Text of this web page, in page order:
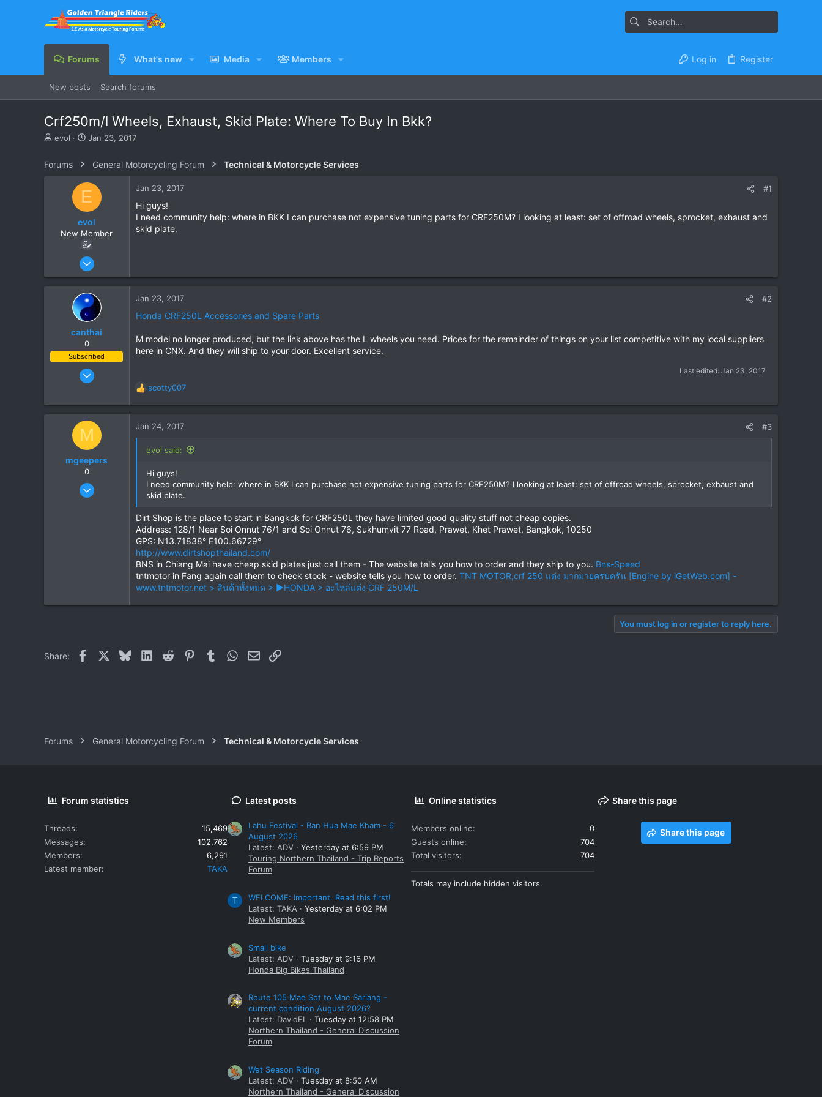
Forums What's new Media Members Log in Register
New posts Search forums
Crf250m/l Wheels, Exhaust, Skid Plate: Where To Buy In Bkk?
T
e
evol
S
t
d
a
t
e
Jan 23, 2017
Forums General Motorcycling Forum Technical & Motorcycle Services
E
evol
New Member
Jan 23, 2017
3
Jan 23, 2017 #1
Hi guys!
I need community help: where in BKK I can purchase not expensive tuning parts for CRF250M? I looking at least: set of offroad wheels, sprocket, exhaust and
skid plate.
canthai
0
Subscribed
Apr 8, 2015
43
Jan 23, 2017 #2
Honda CRF250L Accessories and Spare Parts
M model no longer produced, but the link above has the L wheels you need. Prices for the remainder of things on your list competitive with my local suppliers
here in CNX. And they will ship to your door. Excellent service.
Last edited: Jan 23, 2017
R
c
t
scotty007
M
mgeepers
0
Dec 1, 2013
Jan 24, 2017 #3
evol said:
Hi guys!
I need community help: where in BKK I can purchase not expensive tuning parts for CRF250M? I looking at least: set of offroad wheels, sprocket, exhaust and
skid plate.
Dirt Shop is the place to start in Bangkok for CRF250L they have limited good quality stuff not cheap copies.
Address: 128/1 Near Soi Onnut 76/1 and Soi Onnut 76, Sukhumvit 77 Road, Prawet, Khet Prawet, Bangkok, 10250
GPS: N13.71838° E100.66729°
http://www.dirtshopthailand.com/
BNS in Chiang Mai have cheap skid plates just call them - The website tells you how to order and they ship to you. Bns-Speed
tntmotor in Fang again call them to check stock - website tells you how to order. TNT MOTOR,crf 250 แต่ง มากมายครบครัน [Engine by iGetWeb.com] -
www.tntmotor.net > สินค้าทั้งหมด > ►HONDA > อะไหล่แต่ง CRF 250M/L
You must log in or register to reply here.
Share: Facebook BlueskyLinkedIn
Reddit PinterestTumblrWhatsApp
EmailLink
Forums General Motorcycling Forum Technical & Motorcycle Services
Forum statistics
Threads
15,469
Messages
102,762
Members
6,291
Latest member
TAKA
Latest posts
Lahu Festival - Ban Hua Mae Kham - 6
August 2026
Latest: ADV
Yesterday at 6:59 PM
Touring Northern Thailand - Trip Reports
Forum
T
WELCOME: Important. Read this first!
Latest: TAKA
Yesterday at 6:02 PM
New Members
Small bike
Latest: ADV
Tuesday at 9:16 PM
Honda Big Bikes Thailand
Route 105 Mae Sot to Mae Sariang -
current condition August 2026?
Latest: DavidFL
Tuesday at 12:58 PM
Northern Thailand - General Discussion
Forum
Wet Season Riding
Latest: ADV
Tuesday at 8:50 AM
Northern Thailand - General Discussion
Online statistics
Members online
0
Guests online
704
Total visitors
704
Totals may include hidden visitors.
Share this page
Share this page